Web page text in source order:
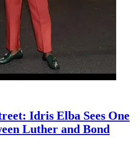
Idris Elba Sees One
Luther and Bond